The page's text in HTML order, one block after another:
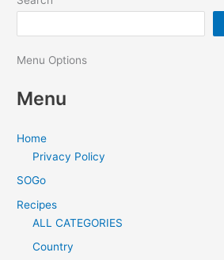
Menu Options
Menu
Home
Privacy Policy
SOGo
Recipes
ALL CATEGORIES
Country